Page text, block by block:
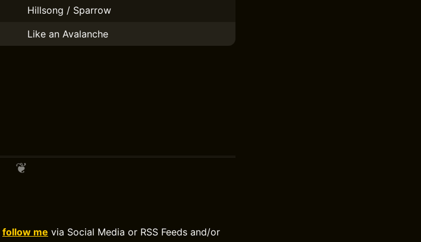
Hillsong / Sparrow
Like an Avalanche
follow me via Social Media or RSS Feeds and/or